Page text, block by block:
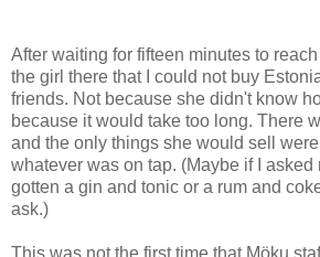
After waiting for fifteen minutes to
the girl there that I could not buy
friends. Not because she didn't know
because it would take too long. There
and the only things she would sell
whatever was on tap. (Maybe if I
gotten a gin and tonic or a rum and
ask.)
This was not the first time that Möku